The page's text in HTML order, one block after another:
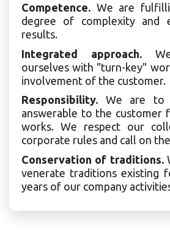
Competence. We are
degree of complexity and
results.
Integrated approach.
ourselves with "turn-key"
involvement of the customer.
Responsibility. We are to
answerable to the customer
works. We respect our
corporate rules and call on
Conservation of traditions.
venerate traditions existing
years of our company